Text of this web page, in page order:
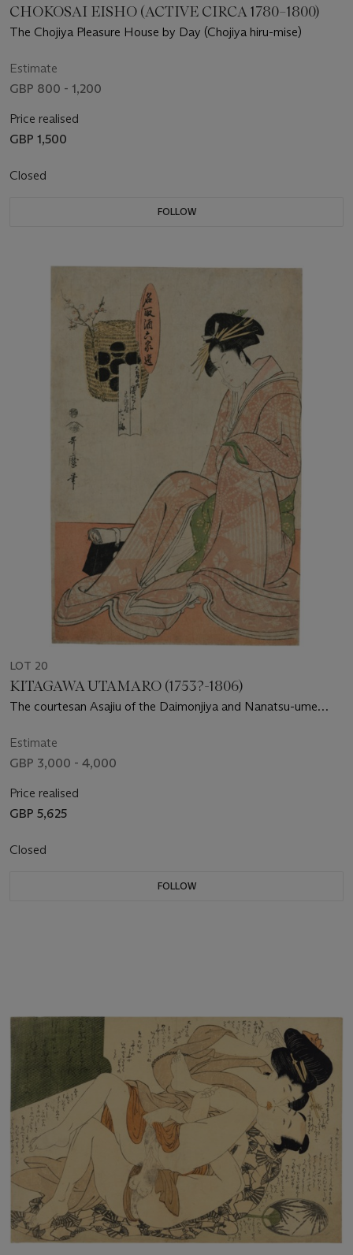
CHOKOSAI EISHO (ACTIVE CIRCA 1780–1800)
The Chojiya Pleasure House by Day (Chojiya hiru-mise)
Estimate
GBP 800 - 1,200
Price realised
GBP 1,500
Closed
FOLLOW
LOT 20
KITAGAWA UTAMARO (1753?-1806)
The courtesan Asajiu of the Daimonjiya and Nanatsu-ume
Estimate
GBP 3,000 - 4,000
Price realised
GBP 5,625
Closed
FOLLOW